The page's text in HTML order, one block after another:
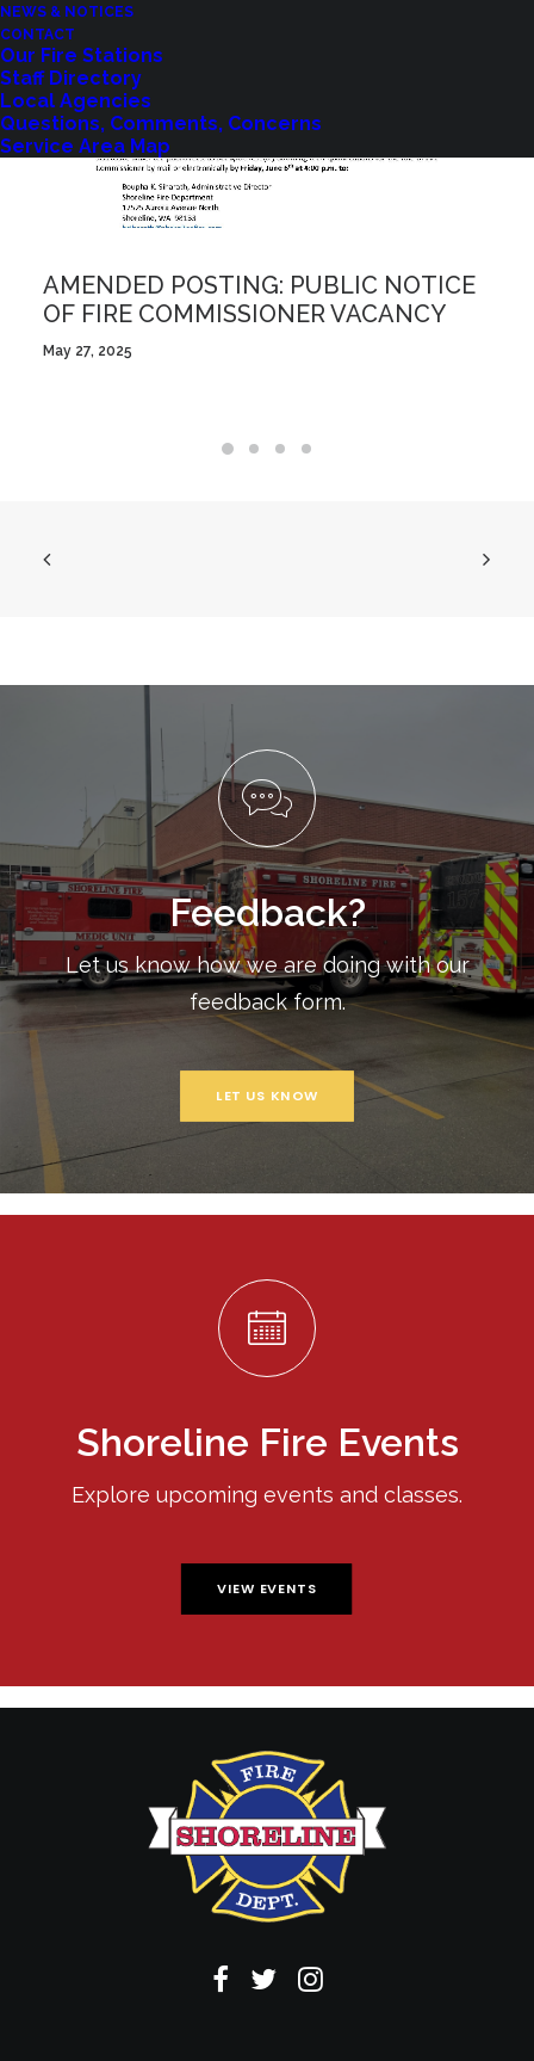
NEWS & NOTICES
CONTACT
Our Fire Stations
Staff Directory
Local Agencies
Questions, Comments, Concerns
Service Area Map
AMENDED POSTING: PUBLIC NOTICE
OF FIRE COMMISSIONER VACANCY
May 27, 2025
Feedback?
Let us know how we are doing with our
feedback form.
LET US KNOW
Shoreline Fire Events
Explore upcoming events and classes.
VIEW EVENTS